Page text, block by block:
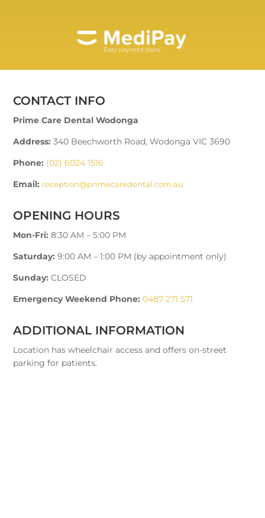
CONTACT INFO
Prime Care Dental Wodonga
Address: 340 Beechworth Road, Wodonga VIC 3690
Phone: (02) 6024 1516
Email: reception@primecaredental.com.au
OPENING HOURS
Mon-Fri: 8:30 AM – 5:00 PM
Saturday: 9:00 AM – 1:00 PM (by appointment only)
Sunday: CLOSED
Emergency Weekend Phone: 0487 271 571
ADDITIONAL INFORMATION
Location has wheelchair access and offers on-street
parking for patients.